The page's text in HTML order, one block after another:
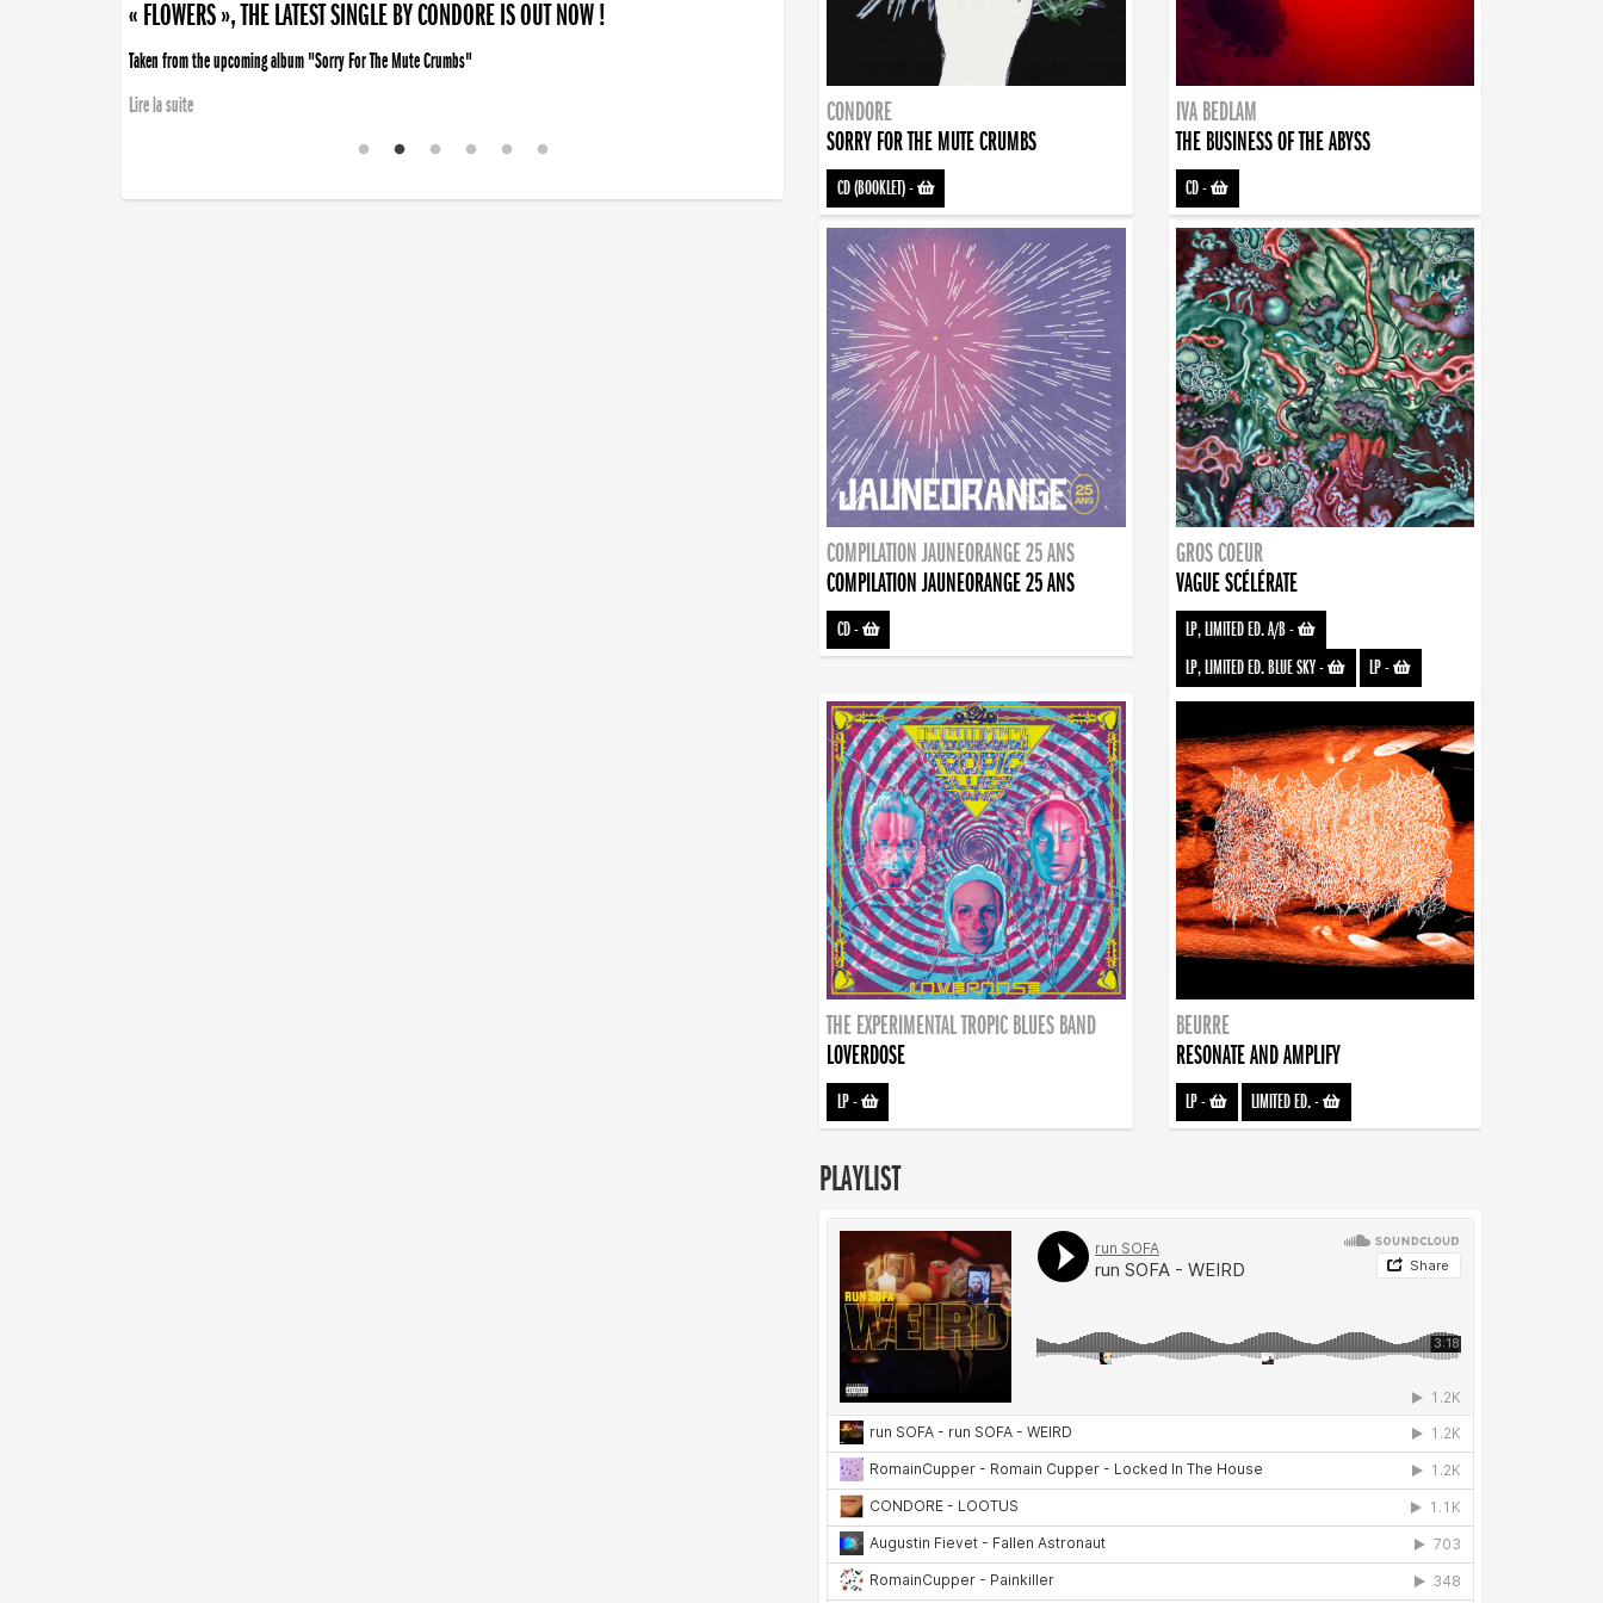
« FLOWERS », THE LATEST SINGLE BY CONDORE IS OUT NOW !
Taken from the upcoming album "Sorry For The Mute Crumbs"
Lire la suite
CONDORE
SORRY FOR THE MUTE CRUMBS
CD (BOOKLET)-
IVA BEDLAM
THE BUSINESS OF THE ABYSS
CD-
COMPILATION JAUNEORANGE 25 ANS
COMPILATION JAUNEORANGE 25 ANS
CD-
GROS COEUR
VAGUE SCÉLÉRATE
LP, LIMITED ED. A/B-
LP, LIMITED ED. BLUE SKY- LP-
THE EXPERIMENTAL TROPIC BLUES BAND
LOVERDOSE
LP-
BEURRE
RESONATE AND AMPLIFY
LP- LIMITED ED.-
PLAYLIST